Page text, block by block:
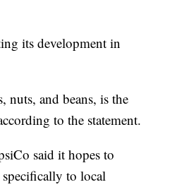
its development in
and beans, is the
to the statement.
said it hopes to
specifically to local